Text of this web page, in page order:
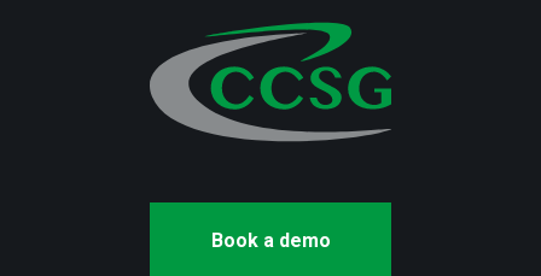
Book a demo